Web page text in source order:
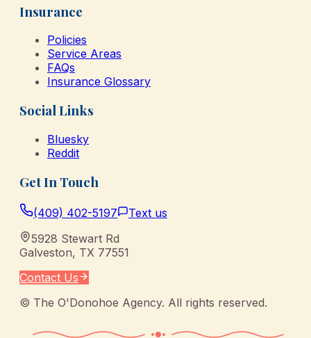
Insurance
Policies
Service Areas
FAQs
Insurance Glossary
Social Links
Bluesky
Reddit
Get In Touch
(409) 402-5197
Text us
5928 Stewart Rd
Galveston, TX 77551
Contact Us
© The O'Donohoe Agency. All rights reserved.